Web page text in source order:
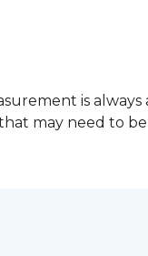
is always
may need to